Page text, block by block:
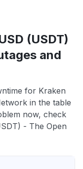
(USDT)
and
for Kraken
in the table
now, check
- The Open